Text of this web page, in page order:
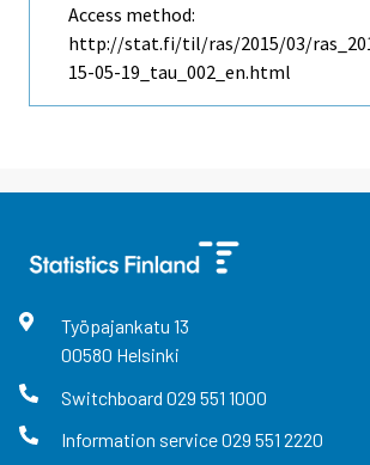
Access method:
http://stat.fi/til/ras/2015/03/
15-05-19_tau_002_en.html
Työpajankatu 13
00580 Helsinki
Switchboard 029 551 1000
Information service029 551 2220